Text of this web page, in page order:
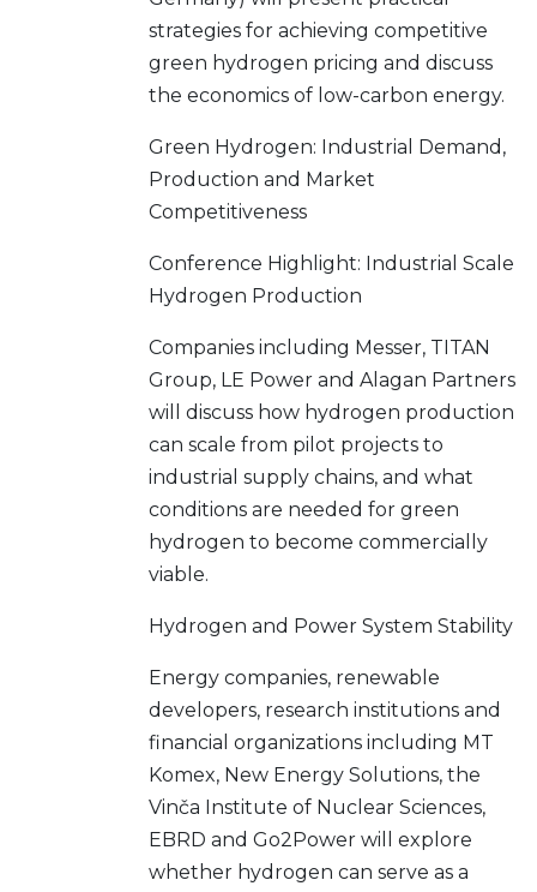
strategies for achieving competitive
green hydrogen pricing and discuss
the economics of low-carbon energy.
Green Hydrogen: Industrial Demand,
Production and Market
Competitiveness
Conference Highlight: Industrial Scale
Hydrogen Production
Companies including Messer, TITAN
Group, LE Power and Alagan Partners
will discuss how hydrogen production
can scale from pilot projects to
industrial supply chains, and what
conditions are needed for green
hydrogen to become commercially
viable.
Hydrogen and Power System Stability
Energy companies, renewable
developers, research institutions and
financial organizations including MT
Komex, New Energy Solutions, the
Vinča Institute of Nuclear Sciences,
EBRD and Go2Power will explore
whether hydrogen can serve as a